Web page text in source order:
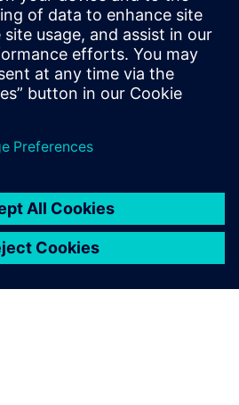
risk mitigation and improved
Substrate Integrator.